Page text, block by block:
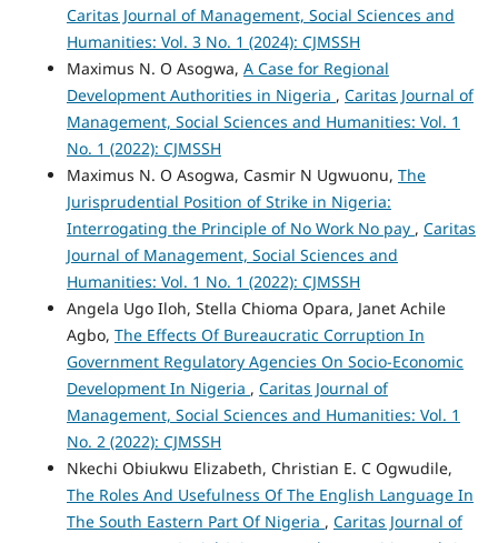
Caritas Journal of Management, Social Sciences and
Humanities: Vol. 3 No. 1 (2024): CJMSSH
Maximus N. O Asogwa, A Case for Regional
Development Authorities in Nigeria , Caritas Journal of
Management, Social Sciences and Humanities: Vol. 1
No. 1 (2022): CJMSSH
Maximus N. O Asogwa, Casmir N Ugwuonu, The
Jurisprudential Position of Strike in Nigeria:
Interrogating the Principle of No Work No pay , Caritas
Journal of Management, Social Sciences and
Humanities: Vol. 1 No. 1 (2022): CJMSSH
Angela Ugo Iloh, Stella Chioma Opara, Janet Achile
Agbo, The Effects Of Bureaucratic Corruption In
Government Regulatory Agencies On Socio-Economic
Development In Nigeria , Caritas Journal of
Management, Social Sciences and Humanities: Vol. 1
No. 2 (2022): CJMSSH
Nkechi Obiukwu Elizabeth, Christian E. C Ogwudile,
The Roles And Usefulness Of The English Language In
The South Eastern Part Of Nigeria , Caritas Journal of